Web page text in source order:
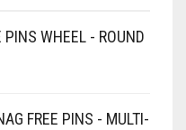
WHEEL - ROUND
FREE PINS - MULTI-